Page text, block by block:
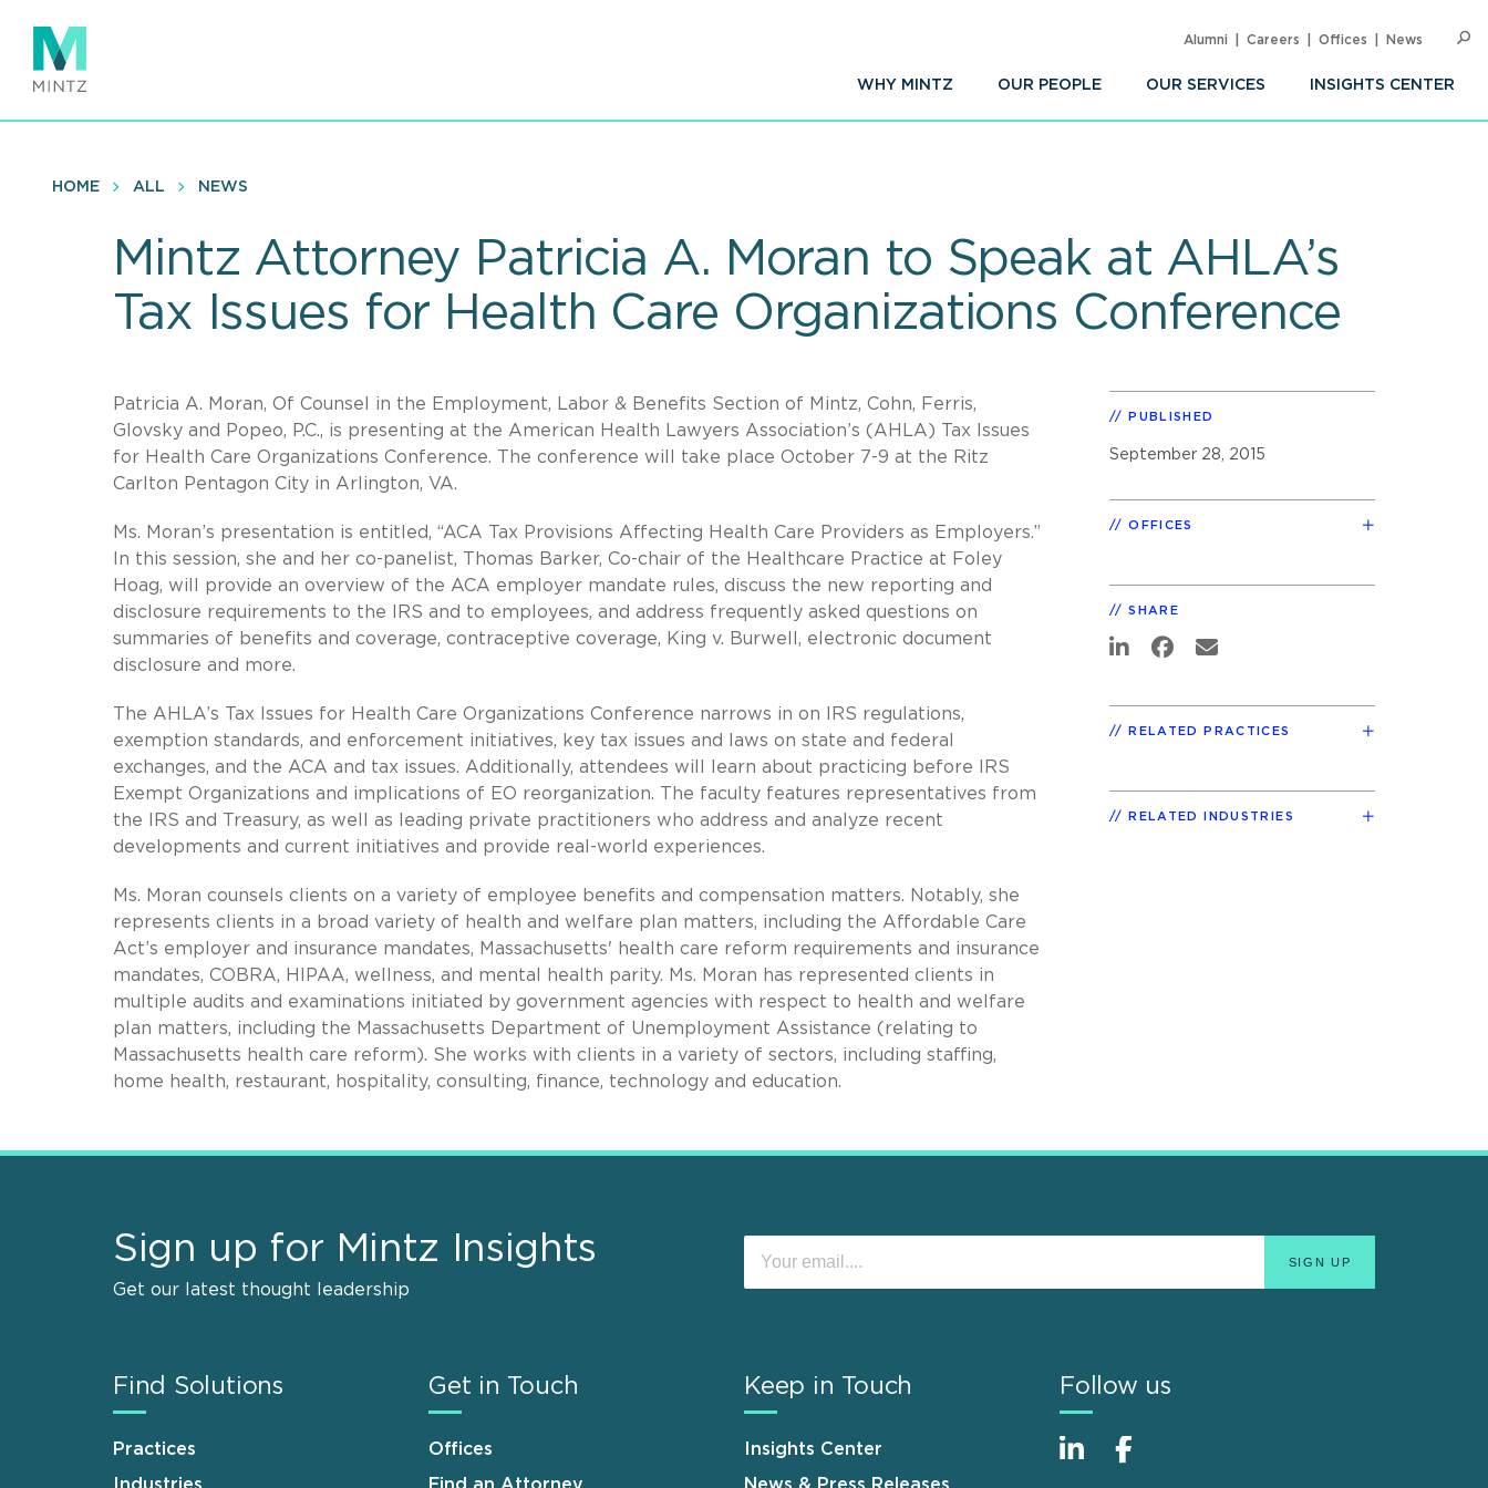
main
content
WHY MINTZ OUR PEOPLE OUR SERVICES INSIGHTS CENTER
Alumni Careers Offices News
HOME ALL NEWS
Mintz Attorney Patricia A. Moran to Speak at AHLA’s
Tax Issues for Health Care Organizations Conference
Patricia A. Moran, Of Counsel in the Employment, Labor & Benefits Section of Mintz, Cohn, Ferris,
Glovsky and Popeo, P.C., is presenting at the American Health Lawyers Association’s (AHLA) Tax Issues
for Health Care Organizations Conference. The conference will take place October 7-9 at the Ritz
Carlton Pentagon City in Arlington, VA.
Ms. Moran’s presentation is entitled, “ACA Tax Provisions Affecting Health Care Providers as Employers.”
In this session, she and her co-panelist, Thomas Barker, Co-chair of the Healthcare Practice at Foley
Hoag, will provide an overview of the ACA employer mandate rules, discuss the new reporting and
disclosure requirements to the IRS and to employees, and address frequently asked questions on
summaries of benefits and coverage, contraceptive coverage, King v. Burwell, electronic document
disclosure and more.
The AHLA’s Tax Issues for Health Care Organizations Conference narrows in on IRS regulations,
exemption standards, and enforcement initiatives, key tax issues and laws on state and federal
exchanges, and the ACA and tax issues. Additionally, attendees will learn about practicing before IRS
Exempt Organizations and implications of EO reorganization. The faculty features representatives from
the IRS and Treasury, as well as leading private practitioners who address and analyze recent
developments and current initiatives and provide real-world experiences.
Ms. Moran counsels clients on a variety of employee benefits and compensation matters. Notably, she
represents clients in a broad variety of health and welfare plan matters, including the Affordable Care
Act’s employer and insurance mandates, Massachusetts' health care reform requirements and insurance
mandates, COBRA, HIPAA, wellness, and mental health parity. Ms. Moran has represented clients in
multiple audits and examinations initiated by government agencies with respect to health and welfare
plan matters, including the Massachusetts Department of Unemployment Assistance (relating to
Massachusetts health care reform). She works with clients in a variety of sectors, including staffing,
home health, restaurant, hospitality, consulting, finance, technology and education.
PUBLISHED
September 28, 2015
OFFICES
SHARE
RELATED PRACTICES
RELATED INDUSTRIES
Sign up for Mintz Insights
Get our latest thought leadership
Find Solutions
Practices
Get in Touch
Offices
Keep in Touch
Insights Center
Follow us